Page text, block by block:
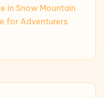
in Snow Mountain
for Adventurers